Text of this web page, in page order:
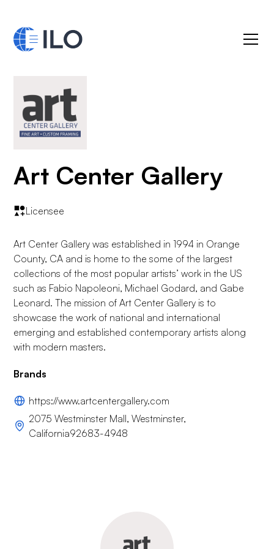
Art Center Gallery
Licensee
Art Center Gallery was established in 1994 in Orange
County, CA and is home to the some of the largest
collections of the most popular artists’ work in the US
such as Fabio Napoleoni, Michael Godard, and Gabe
Leonard. The mission of Art Center Gallery is to
showcase the work of national and international
emerging and established contemporary artists along
with modern masters.
Brands
https://www.artcentergallery.com
2075 Westminster Mall, Westminster,
California92683-4948